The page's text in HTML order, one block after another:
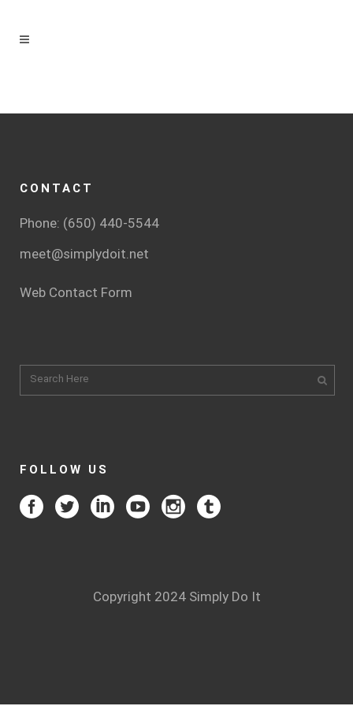
CONTACT
Phone: (650) 440-5544
meet@simplydoit.net
Web Contact Form
FOLLOW US
Copyright 2024 Simply Do It